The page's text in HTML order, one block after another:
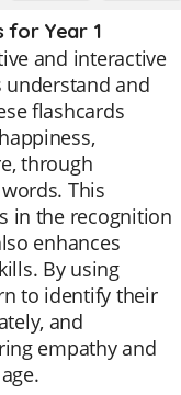
for Year 1
and interactive
and
flashcards
through
This
in the recognition
enhances
By using
to identify their
and
empathy and